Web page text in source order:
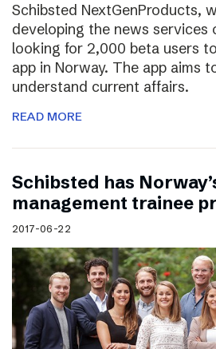
Schibsted NextGenProducts,
developing the news services
looking for 2,000 beta users
app in Norway. The app aims
understand current affairs.
READ MORE
Schibsted has
management trainee
2017-06-22